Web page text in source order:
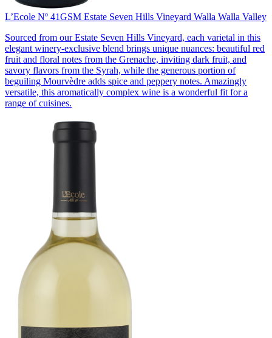
L’Ecole Nº 41GSM Estate Seven Hills Vineyard Walla Walla Valley
Sourced from our Estate Seven Hills Vineyard, each varietal in this
elegant winery-exclusive blend brings unique nuances: beautiful red
fruit and floral notes from the Grenache, inviting dark fruit, and
savory flavors from the Syrah, while the generous portion of
beguiling Mourvèdre adds spice and peppery notes. Amazingly
versatile, this aromatically complex wine is a wonderful fit for a
range of cuisines.